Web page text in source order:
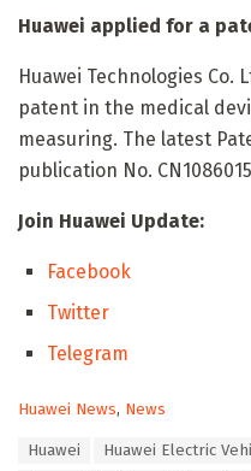
Huawei applied for a
Huawei Technologies
patent in the medical
measuring. The latest
publication No.
Join Huawei Update:
Facebook
Twitter
Telegram
C
Huawei News, News
Huawei
Huawei Electric